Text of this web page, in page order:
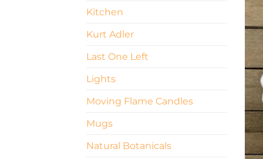
Kitchen
Kurt Adler
Last One Left
Lights
Moving Flame Candles
Mugs
Natural Botanicals